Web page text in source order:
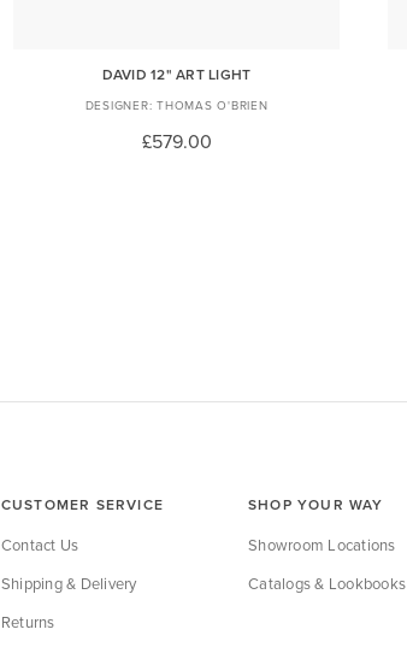
DAVID 12" ART LIGHT
THOMAS O'BRIEN
£579.00
CUSTOMER SERVICE
Contact Us
Shipping & Delivery
Returns
SHOP YOUR WAY
Showroom Locations
Catalogs & Lookbooks